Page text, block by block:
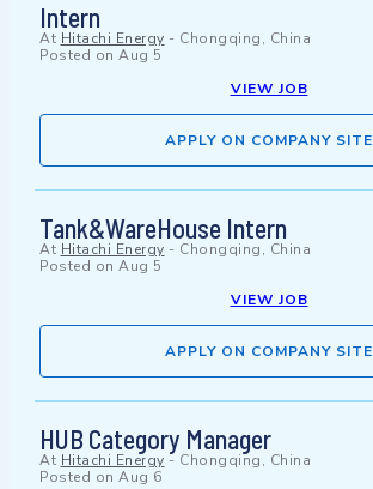
Intern
At Hitachi Energy - Chongqing, China
Posted on Aug 5
VIEW JOB
APPLY ON COMPANY SITE
Tank&WareHouse Intern
At Hitachi Energy - Chongqing, China
Posted on Aug 5
VIEW JOB
APPLY ON COMPANY SITE
HUB Category Manager
At Hitachi Energy - Chongqing, China
Posted on Aug 6